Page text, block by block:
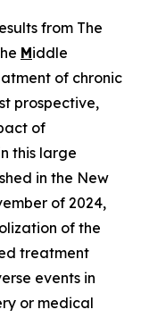
from The
Middle
of chronic
prospective,
of
this large
in the New
of 2024,
of the
treatment
events in
or medical